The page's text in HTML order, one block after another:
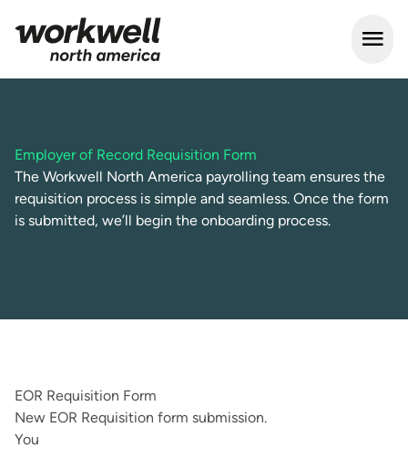
Open
Employer of Record Requisition Form
The Workwell North America payrolling team ensures the
requisition process is simple and seamless. Once the form
is submitted, we’ll begin the onboarding process.
EOR Requisition Form
New EOR Requisition form submission.
You